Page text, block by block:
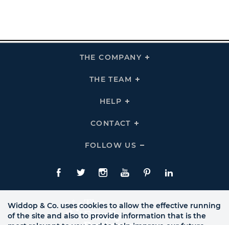
THE COMPANY
Click
THE TEAM
Click
HELP
Click
Links
CONTACT
Click
Links
FOLLOW US
Click
Us
Links
Facebook
TwitteInstagram
YouTubePinterestLinkedIn
Widdop & Co. uses cookies to allow the effective running
of the site and also to provide information that is the